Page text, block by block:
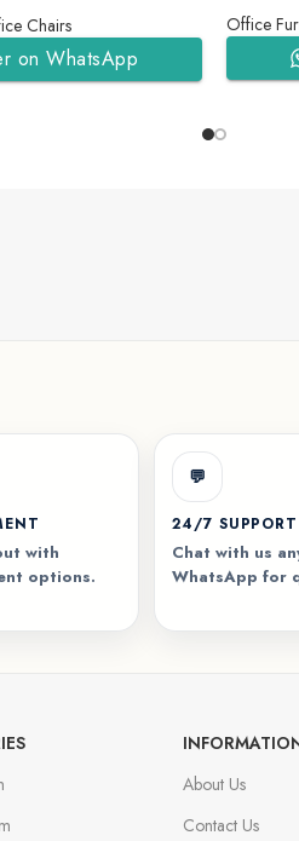
Chairs
on WhatsApp
Office
with
options.
💬
24/7 SUPPORT
Chat with us
WhatsApp for
About Us
Contact Us